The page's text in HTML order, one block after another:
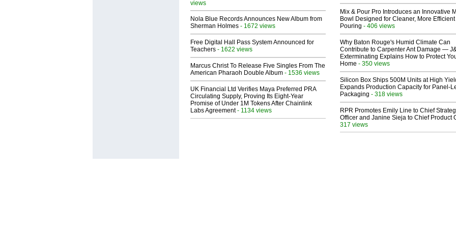
views
Nola Blue Records Announces New Album from
Sherman Holmes - 1672 views
Free Digital Hall Pass System Announced for
Teachers - 1622 views
Marcus Christ To Release Five Singles From The
American Pharaoh Double Album - 1536 views
UK Financial Ltd Verifies Maya Preferred PRA
Circulating Supply, Proving Its Eight-Year
Promise of Under 1M Tokens After Chainlink
Labs Agreement- 1134 views
Mix & Pour Pro Introduces an Innovative
Bowl Designed for Cleaner, More Efficient
Pouring - 406 views
Why Baton Rouge's Humid Climate Can
Contribute to Carpenter Ant Damage —
Exterminating Explains How to Protect
Home - 350 views
Silicon Box Ships 500M Units at High
Expands Production Capacity for Panel-
Packaging - 318 views
RPR Promotes Emily Line to Chief
Officer and Janine Sieja to Chief Product
317 views